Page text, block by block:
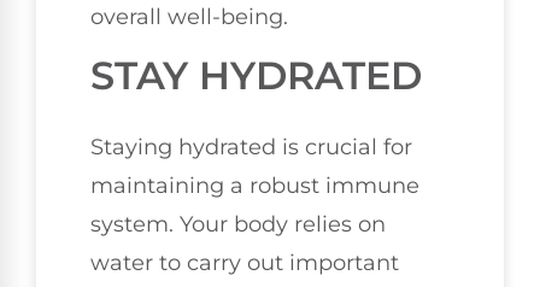
overall well-being.
STAY HYDRATED
Staying hydrated is crucial for
maintaining a robust immune
system. Your body relies on
water to carry out important